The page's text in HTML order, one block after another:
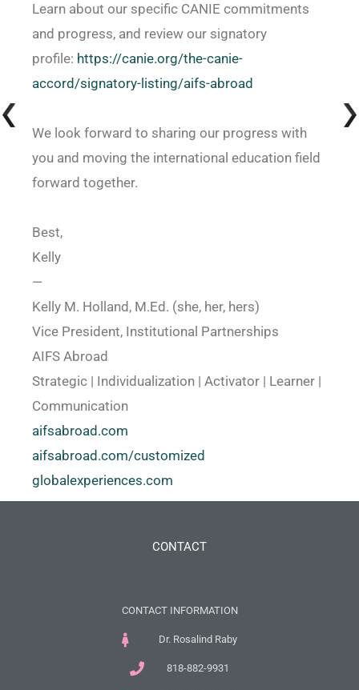
Learn about our specific CANIE commitments
and progress, and review our signatory
profile: https://canie.org/the-canie-
accord/signatory-listing/aifs-abroad
We look forward to sharing our progress with
you and moving the international education field
forward together.
Best,
Kelly
—
Kelly M. Holland, M.Ed. (she, her, hers)
Vice President, Institutional Partnerships
AIFS Abroad
Strategic | Individualization | Activator | Learner |
Communication
aifsabroad.com
aifsabroad.com/customized
globalexperiences.com
CONTACT
CONTACT INFORMATION
Dr. Rosalind Raby
818-882-9931